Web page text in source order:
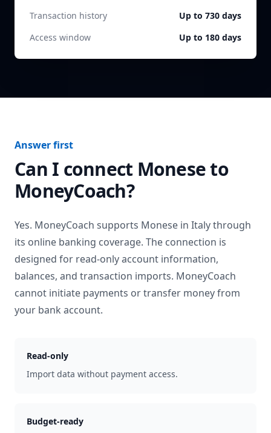
Transaction history
Up to 730 days
Access window
Up to 180 days
Answer first
Can I connect Moneseto
MoneyCoach?
Yes. MoneyCoach supports Monese in Italythrough
its online banking coverage. The connection is
designed for read-only account information,
balances, and transaction imports. MoneyCoach
cannot initiate payments or transfer money from
your bank account.
Read-only
Import data without payment access.
Budget-ready